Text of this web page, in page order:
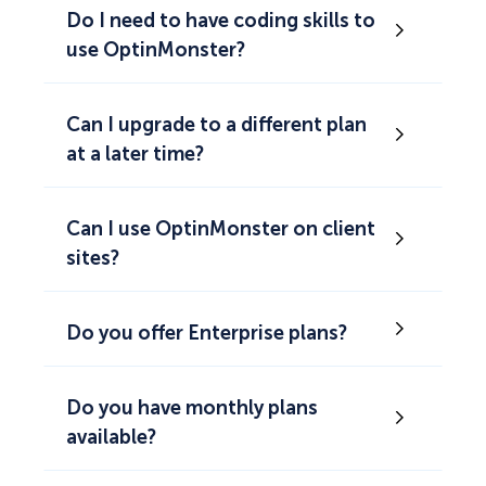
Do I need to have coding skills to
use OptinMonster?
Can I upgrade to a different plan
at a later time?
Can I use OptinMonster on client
sites?
Do you offer Enterprise plans?
Do you have monthly plans
available?